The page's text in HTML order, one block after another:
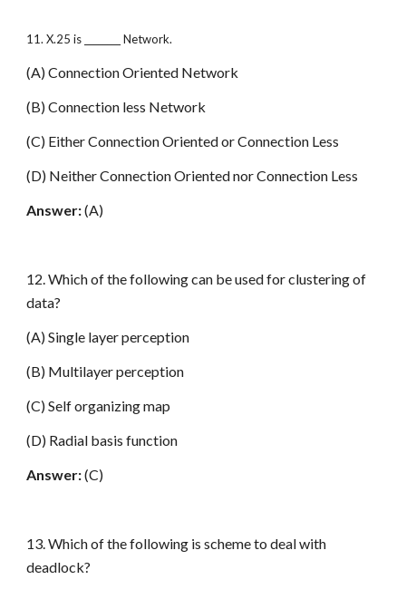
11. X.25 is ________ Network.
(A) Connection Oriented Network
(B) Connection less Network
(C) Either Connection Oriented or Connection Less
(D) Neither Connection Oriented nor Connection Less
Answer:(A)
12. Which of the following can be used for clustering of
data?
(A) Single layer perception
(B) Multilayer perception
(C) Self organizing map
(D) Radial basis function
Answer:(C)
13. Which of the following is scheme to deal with
deadlock?